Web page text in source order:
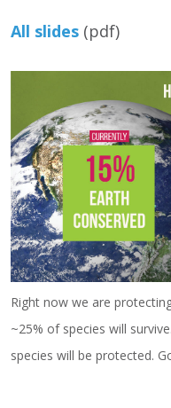
All slides (pdf)
Right now we are
~25% of species will
species will be protected.